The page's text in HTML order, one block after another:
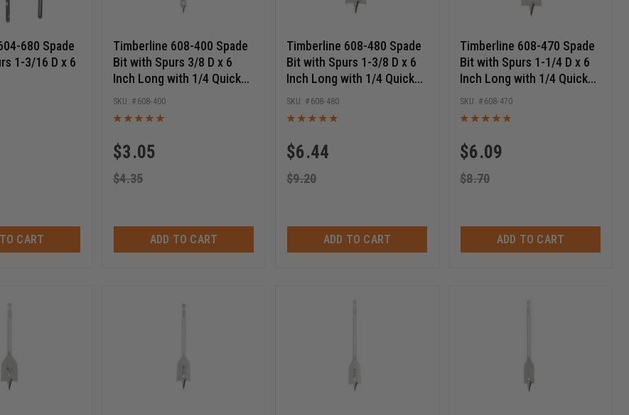
680 Spade
1-3/16 D x 6
CART
Timberline 608-400 Spade
Bit with Spurs 3/8 D x 6
Inch Long with 1/4 Quick
Release Hex SHK
$3.05
$4.35
608-400
ADD TO CART
Timberline 608-480 Spade
Bit with Spurs 1-3/8 D x 6
Inch Long with 1/4 Quick
Release Hex SHK
$6.44
$9.20
608-480
ADD TO CART
Timberline 608-470 Spade
Bit with Spurs 1-1/4 D x 6
Inch Long with 1/4 Quick
Release Hex SHK
$6.09
$8.70
608-470
ADD TO CART